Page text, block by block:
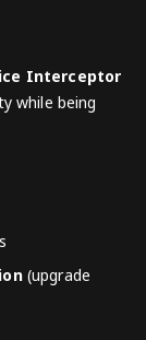
Interceptor
while being
(upgrade